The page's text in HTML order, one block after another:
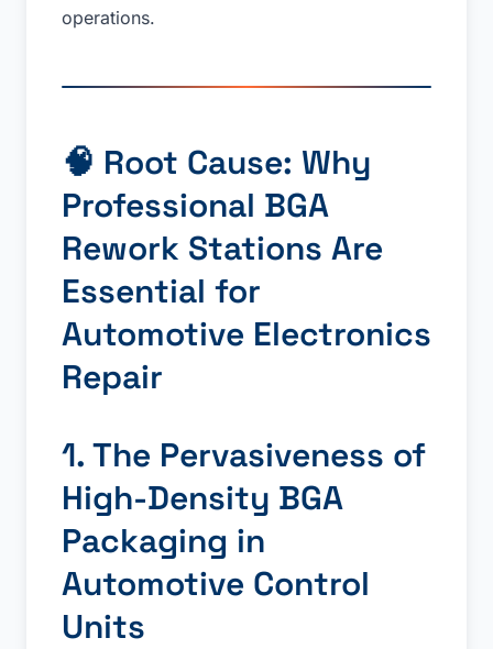
operations.
🧠 Root Cause: Why
Professional BGA
Rework Stations Are
Essential for
Automotive Electronics
Repair
1. The Pervasiveness of
High-Density BGA
Packaging in
Automotive Control
Units